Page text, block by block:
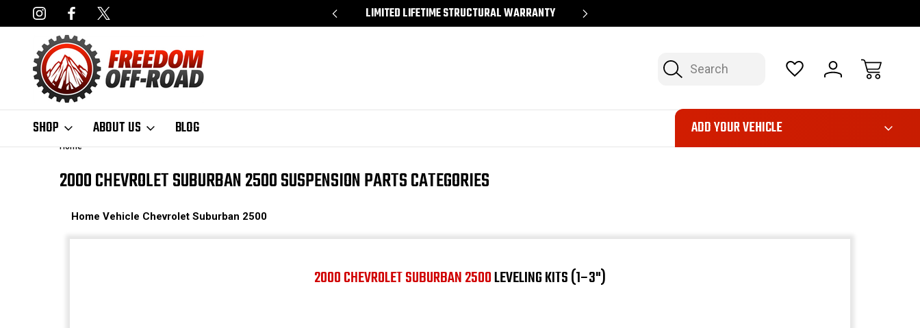
AVAILABLE LIMITED LIFETIME STRUCTURAL WARRANTY
Search
SHOP ABOUT US BLOG ADD YOUR VEHICLE
Home
2000 CHEVROLET SUBURBAN 2500 SUSPENSION PARTS CATEGORIES
Home Vehicle Chevrolet Suburban 2500
2000 CHEVROLET SUBURBAN 2500LEVELING KITS (1–3")